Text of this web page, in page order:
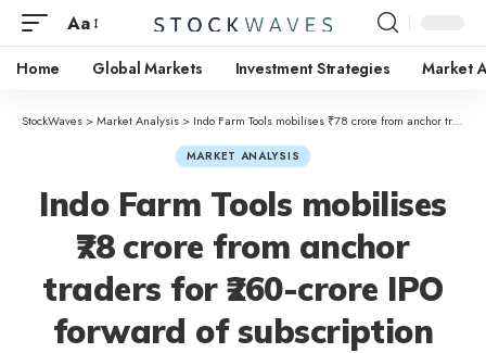
Aa
Home Global Markets Investment Strategies Market
StockWaves >Market Analysis > Indo Farm Tools mobilises ₹78 crore from anchor traders for ₹260-crore IPO forward of subscription
MARKET ANALYSIS
Indo Farm Tools mobilises
₹78 crore from anchor
traders for ₹260-crore IPO
forward of subscription